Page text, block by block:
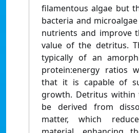
filamentous algae but
bacteria and
nutrients and improve
value of the detritus.
typically of an
protein:energy ratios
that it is capable of
growth. Detritus within
be derived from
matter, which